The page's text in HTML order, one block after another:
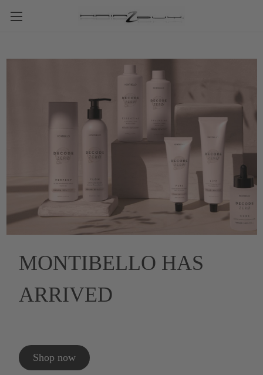
MONTIBELLO HAS
ARRIVED
Shop now